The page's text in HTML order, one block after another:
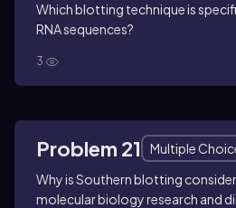
Which blotting technique is
RNA sequences?
3
Problem 21
Multiple
Why is Southern blotting
molecular biology research and